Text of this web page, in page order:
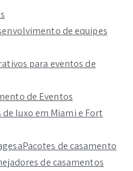
de equipes
para eventos de
de Eventos
luxo em Miami e Fort
de casamento
de casamentos